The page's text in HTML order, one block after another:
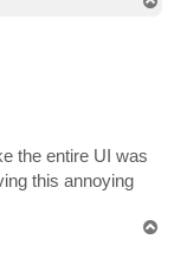
the entire UI was
this annoying